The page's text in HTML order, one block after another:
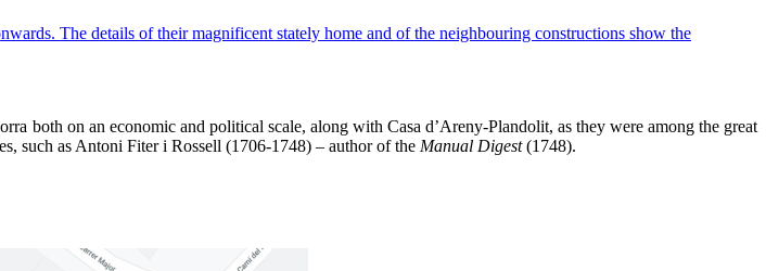
The details of their magnificent stately home and of the neighbouring constructions show the
both on an economic and political scale, along with Casa d’Areny-Plandolit, as they were among the great
such as Antoni Fiter i Rossell (1706-1748) – author of the Manual Digest(1748).